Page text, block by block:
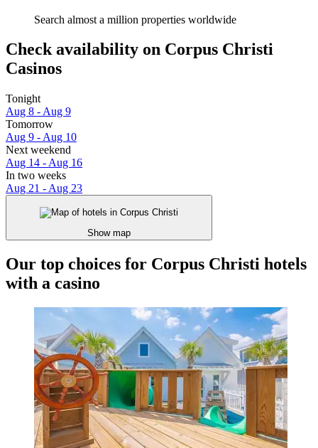
Search almost a million properties worldwide
Check availability on Corpus Christi
Casinos
Tonight
Aug 8 - Aug 9
Tomorrow
Aug 9 - Aug 10
Next weekend
Aug 14 - Aug 16
In two weeks
Aug 21 - Aug 23
Show map
Our top choices for Corpus Christi hotels
with a casino